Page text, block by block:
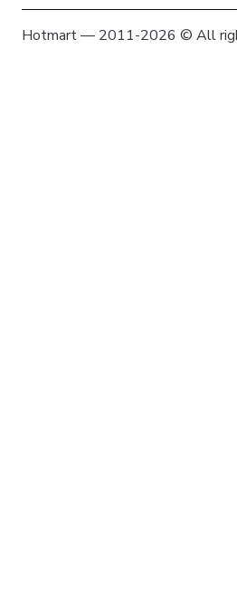
Hotmart — 2011-2026 © All